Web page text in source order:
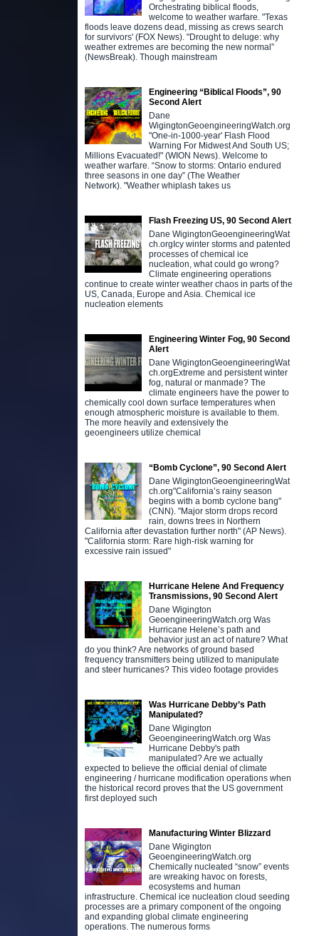
Orchestrating biblical floods,
welcome to weather warfare. "Texas
floods leave dozens dead, missing as crews search
for survivors' (FOX News). "Drought to deluge: why
weather extremes are becoming the new normal”
(NewsBreak). Though mainstream
Engineering “Biblical Floods”, 90
Second Alert
Dane
WigingtonGeoengineeringWatch.org
"One-in-1000-year' Flash Flood
Warning For Midwest And South US;
Millions Evacuated!" (WION News). Welcome to
weather warfare. “Snow to storms: Ontario endured
three seasons in one day” (The Weather
Network). "Weather whiplash takes us
Flash Freezing US, 90 Second Alert
Dane WigingtonGeoengineeringWat
ch.orgIcy winter storms and patented
processes of chemical ice
nucleation, what could go wrong?
Climate engineering operations
continue to create winter weather chaos in parts of the
US, Canada, Europe and Asia. Chemical ice
nucleation elements
Engineering Winter Fog, 90 Second
Alert
Dane WigingtonGeoengineeringWat
ch.orgExtreme and persistent winter
fog, natural or manmade? The
climate engineers have the power to
chemically cool down surface temperatures when
enough atmospheric moisture is available to them.
The more heavily and extensively the
geoengineers utilize chemical
“Bomb Cyclone”, 90 Second Alert
Dane WigingtonGeoengineeringWat
ch.org"California’s rainy season
begins with a bomb cyclone bang"
(CNN). "Major storm drops record
rain, downs trees in Northern
California after devastation further north" (AP News).
"California storm: Rare high-risk warning for
excessive rain issued"
Hurricane Helene And Frequency
Transmissions, 90 Second Alert
Dane Wigington
GeoengineeringWatch.org Was
Hurricane Helene’s path and
behavior just an act of nature? What
do you think? Are networks of ground based
frequency transmitters being utilized to manipulate
and steer hurricanes? This video footage provides
Was Hurricane Debby’s Path
Manipulated?
Dane Wigington
GeoengineeringWatch.org Was
Hurricane Debby's path
manipulated? Are we actually
expected to believe the official denial of climate
engineering / hurricane modification operations when
the historical record proves that the US government
first deployed such
Manufacturing Winter Blizzard
Dane Wigington
GeoengineeringWatch.org
Chemically nucleated “snow” events
are wreaking havoc on forests,
ecosystems and human
infrastructure. Chemical ice nucleation cloud seeding
processes are a primary component of the ongoing
and expanding global climate engineering
operations. The numerous forms